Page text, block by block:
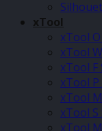
xTool
xTool
xTool
xTool F
xTool P
xTool
xTool S
xTool